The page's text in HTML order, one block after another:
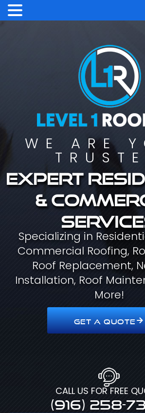
WE ARE
Expert
&
Specializing in
Commercial Roofing,
Roof Replacement,
Installation, Roof
More!
GET A QUOTE
CALL US FOR FREE
(916) 258-